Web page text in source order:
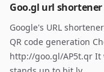
Goo.gl url
Google's URL
QR code generation
http://goo.gl/AP5t.qr